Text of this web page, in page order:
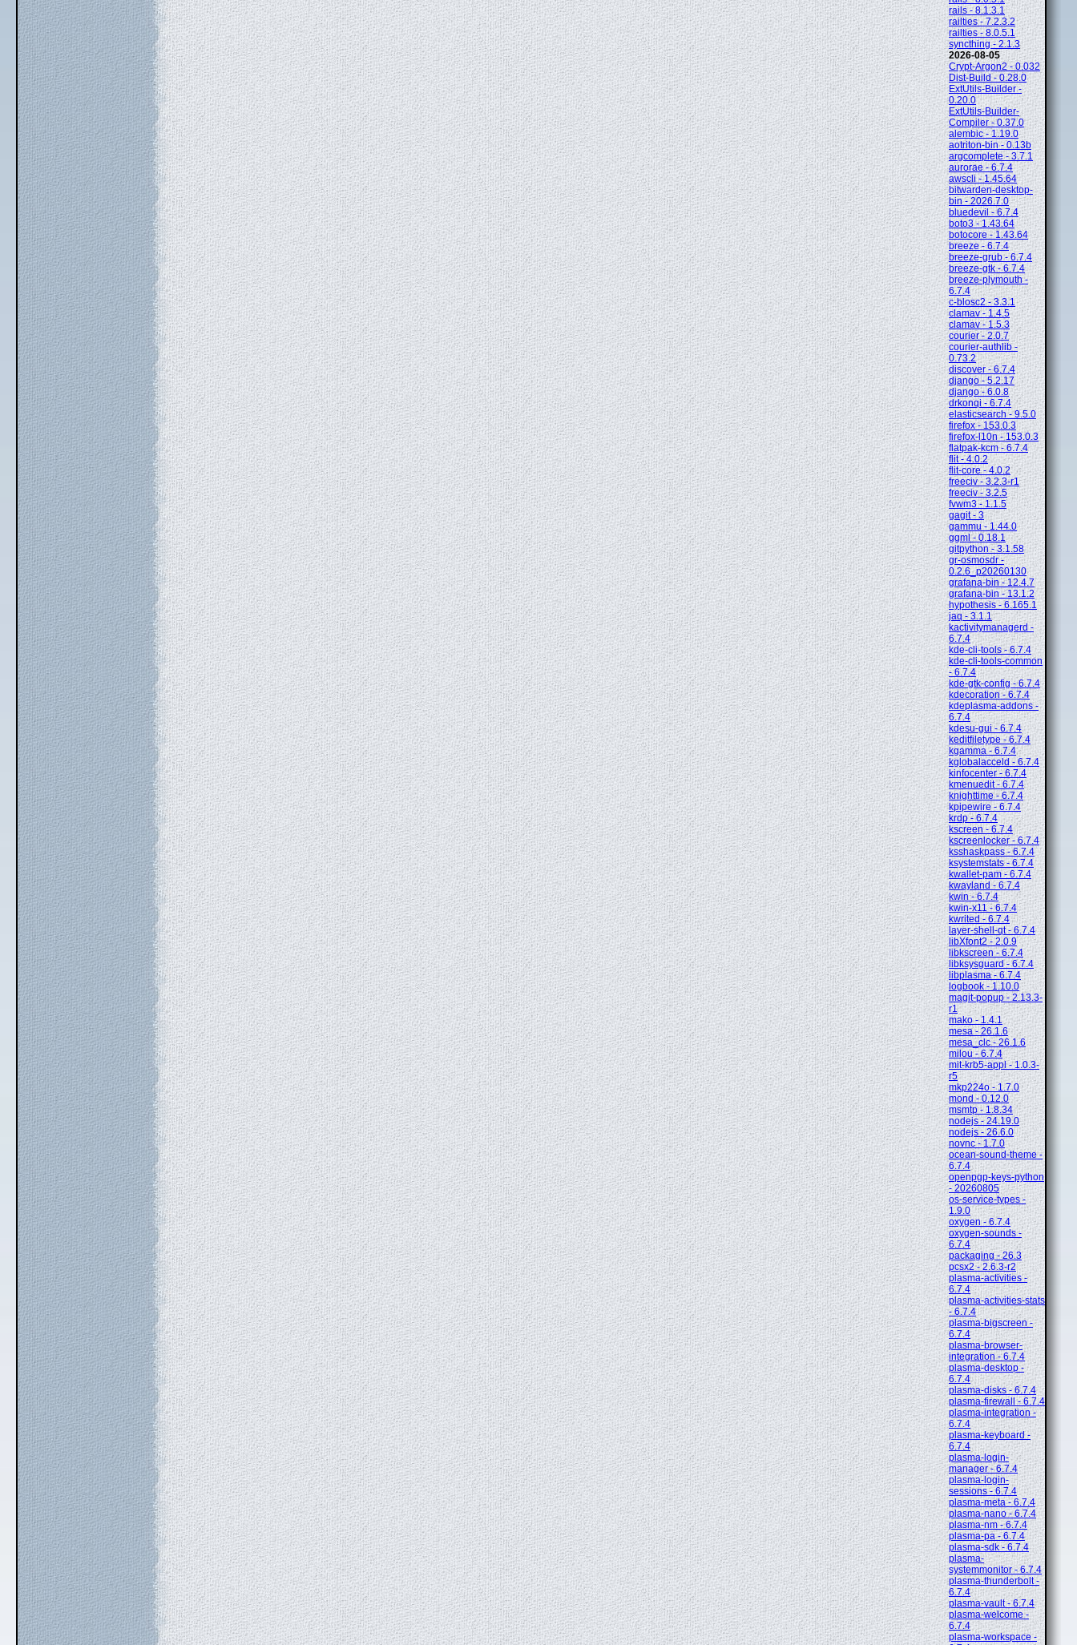
rails - 8.1.3.1
railties - 7.2.3.2
railties - 8.0.5.1
syncthing - 2.1.3
2026-08-05
Crypt-Argon2 - 0.032
Dist-Build - 0.28.0
ExtUtils-Builder -
0.20.0
ExtUtils-Builder-
Compiler - 0.37.0
alembic - 1.19.0
aotriton-bin - 0.13b
argcomplete - 3.7.1
aurorae - 6.7.4
awscli - 1.45.64
bitwarden-desktop-
bin - 2026.7.0
bluedevil - 6.7.4
boto3 - 1.43.64
botocore - 1.43.64
breeze - 6.7.4
breeze-grub - 6.7.4
breeze-gtk - 6.7.4
breeze-plymouth -
6.7.4
c-blosc2 - 3.3.1
clamav - 1.4.5
clamav - 1.5.3
courier - 2.0.7
courier-authlib -
0.73.2
discover - 6.7.4
django - 5.2.17
django - 6.0.8
drkonqi - 6.7.4
elasticsearch - 9.5.0
firefox - 153.0.3
firefox-l10n - 153.0.3
flatpak-kcm - 6.7.4
flit - 4.0.2
flit-core - 4.0.2
freeciv - 3.2.3-r1
freeciv - 3.2.5
fvwm3 - 1.1.5
gagit - 3
gammu - 1.44.0
ggml - 0.18.1
gitpython - 3.1.58
gr-osmosdr -
0.2.6_p20260130
grafana-bin - 12.4.7
grafana-bin - 13.1.2
hypothesis - 6.165.1
jaq - 3.1.1
kactivitymanagerd -
6.7.4
kde-cli-tools - 6.7.4
kde-cli-tools-common
- 6.7.4
kde-gtk-config - 6.7.4
kdecoration - 6.7.4
kdeplasma-addons -
6.7.4
kdesu-gui - 6.7.4
keditfiletype - 6.7.4
kgamma - 6.7.4
kglobalacceld - 6.7.4
kinfocenter - 6.7.4
kmenuedit - 6.7.4
knighttime - 6.7.4
kpipewire - 6.7.4
krdp - 6.7.4
kscreen - 6.7.4
kscreenlocker - 6.7.4
ksshaskpass - 6.7.4
ksystemstats - 6.7.4
kwallet-pam - 6.7.4
kwayland - 6.7.4
kwin - 6.7.4
kwin-x11 - 6.7.4
kwrited - 6.7.4
layer-shell-qt - 6.7.4
libXfont2 - 2.0.9
libkscreen - 6.7.4
libksysguard - 6.7.4
libplasma - 6.7.4
logbook - 1.10.0
magit-popup - 2.13.3-
r1
mako - 1.4.1
mesa - 26.1.6
mesa_clc - 26.1.6
milou - 6.7.4
mit-krb5-appl - 1.0.3-
r5
mkp224o - 1.7.0
mond - 0.12.0
msmtp - 1.8.34
nodejs - 24.19.0
nodejs - 26.6.0
novnc - 1.7.0
ocean-sound-theme -
6.7.4
openpgp-keys-python
- 20260805
os-service-types -
1.9.0
oxygen - 6.7.4
oxygen-sounds -
6.7.4
packaging - 26.3
pcsx2 - 2.6.3-r2
plasma-activities -
6.7.4
plasma-activities-stats
- 6.7.4
plasma-bigscreen -
6.7.4
plasma-browser-
integration - 6.7.4
plasma-desktop -
6.7.4
plasma-disks - 6.7.4
plasma-firewall - 6.7.4
plasma-integration -
6.7.4
plasma-keyboard -
6.7.4
plasma-login-
manager - 6.7.4
plasma-login-
sessions - 6.7.4
plasma-meta - 6.7.4
plasma-nano - 6.7.4
plasma-nm - 6.7.4
plasma-pa - 6.7.4
plasma-sdk - 6.7.4
plasma-
systemmonitor - 6.7.4
plasma-thunderbolt -
6.7.4
plasma-vault - 6.7.4
plasma-welcome -
6.7.4
plasma-workspace -